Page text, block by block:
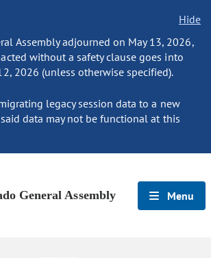
Hide
Assembly adjourned on May 13, 2026,
without a safety clause goes into
2026 (unless otherwise specified).
legacy session data to a new
data may not be functional at this
General Assembly Menu